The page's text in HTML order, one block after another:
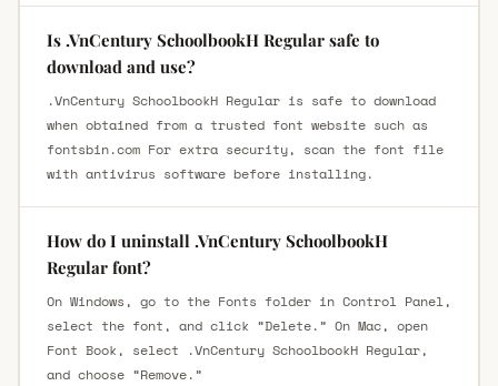
Is .VnCentury SchoolbookH Regular safe to
download and use?
.VnCentury SchoolbookH Regular is safe to download
when obtained from a trusted font website such as
fontsbin.com For extra security, scan the font file
with antivirus software before installing.
How do I uninstall .VnCentury SchoolbookH
Regular font?
On Windows, go to the Fonts folder in Control Panel,
select the font, and click “Delete.” On Mac, open
Font Book, select .VnCentury SchoolbookH Regular,
and choose “Remove.”